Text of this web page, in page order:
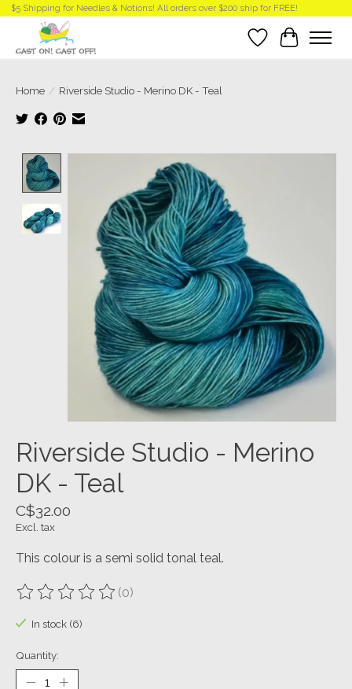
$5 Shipping for Needles & Notions! All orders over $200 ship for FREE!
Wish List
Cart
Home / Riverside Studio - Merino DK - Teal
Product image slideshow Items
Riverside Studio - Merino
DK - Teal
C$32.00
Excl. tax
This colour is a semi solid tonal teal.
The rating of this product is
(0)
In stock (6)
Quantity: